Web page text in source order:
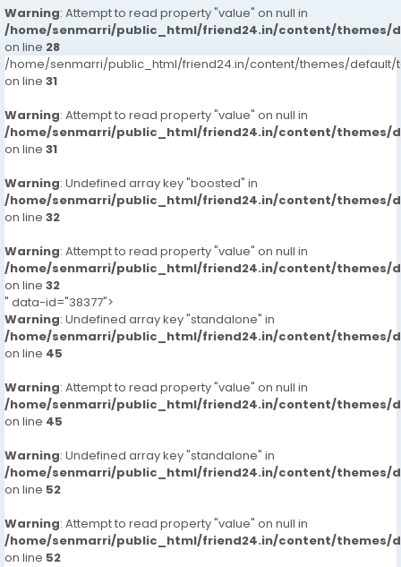
: Hi-Fi Rates Short, 2,000 Full Night 6,000 8000
More Details, With Whatsapp Number,MR AYUSH +91-
9711881147
Incall/hour
2000
Outcall/hour
Warning: Attempt to read property "value" on null in
/home/senmarri/public_html/friend24.in/content/themes/
on line 28
/home/senmarri/public_html/friend24.in/content/themes/default/
on line 31
Warning: Attempt to read property "value" on null in
/home/senmarri/public_html/friend24.in/content/themes/
on line 31
Warning: Undefined array key "boosted" in
/home/senmarri/public_html/friend24.in/content/themes/
on line 32
Warning: Attempt to read property "value" on null in
/home/senmarri/public_html/friend24.in/content/themes/
on line 32
" data-id="38377">
Warning: Undefined array key "standalone" in
/home/senmarri/public_html/friend24.in/content/themes/
on line 45
Warning: Attempt to read property "value" on null in
/home/senmarri/public_html/friend24.in/content/themes/
on line 45
Warning: Undefined array key "standalone" in
/home/senmarri/public_html/friend24.in/content/themes/
on line 52
Warning: Attempt to read property "value" on null in
/home/senmarri/public_html/friend24.in/content/themes/
on line 52